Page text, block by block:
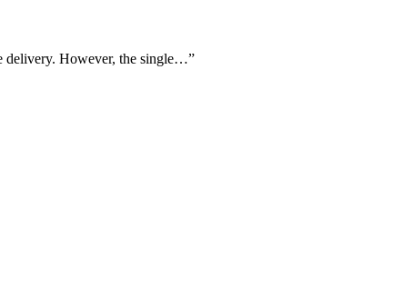
delivery. However, the single…”